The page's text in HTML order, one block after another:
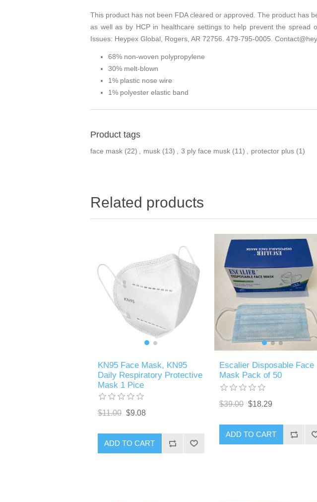
This product has not been FDA cleared or approved. The product has
as well as by HCP in healthcare settings to help prevent the spread
Issues: Heypex Global, Rogers, AR 72756. 479-795-0005.
68% non-woven polypropylene
30% melt-blown
1% plastic nose wire
1% polyester elastic band
Product tags
face mask (22) musk (13) 3 ply face musk (11) protector plus (1)
Related products
KN95 Face Mask, KN95
Daily Respiratory Protective
Mask 1 Pice
$11.00 $9.08
ADD TO CART
Escalier Disposable Face
Mask Pack of 50
$39.00 $18.29
ADD TO CART